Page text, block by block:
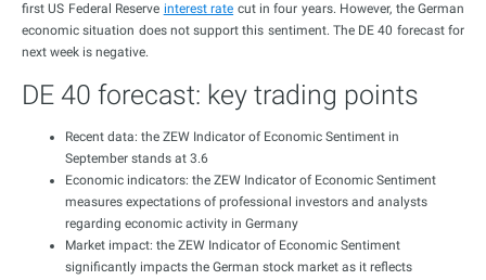
first US Federal Reserve interest rate cut in four years. However, the German
economic situation does not support this sentiment. The DE 40 forecast for
next week is negative.
DE 40 forecast: key trading points
Recent data: the ZEW Indicator of Economic Sentiment in
September stands at 3.6
Economic indicators: the ZEW Indicator of Economic Sentiment
measures expectations of professional investors and analysts
regarding economic activity in Germany
Market impact: the ZEW Indicator of Economic Sentiment
significantly impacts the German stock market as it reflects